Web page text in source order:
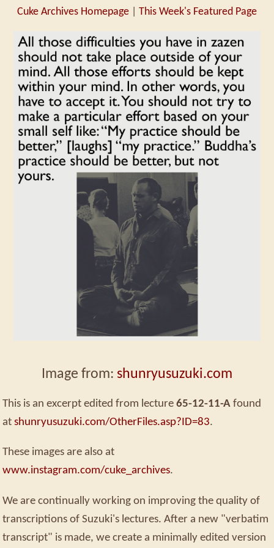
Cuke Archives Homepage This Week's Featured Page
Image from: shunryusuzuki.com
This is an excerpt edited from lecture 65-12-11-A found
at shunryusuzuki.com/OtherFiles.asp?ID=83.
These images are also at
www.instagram.com/cuke_archives.
We are continually working on improving the quality of
transcriptions of Suzuki's lectures. After a new "verbatim
transcript" is made, we create a minimally edited version